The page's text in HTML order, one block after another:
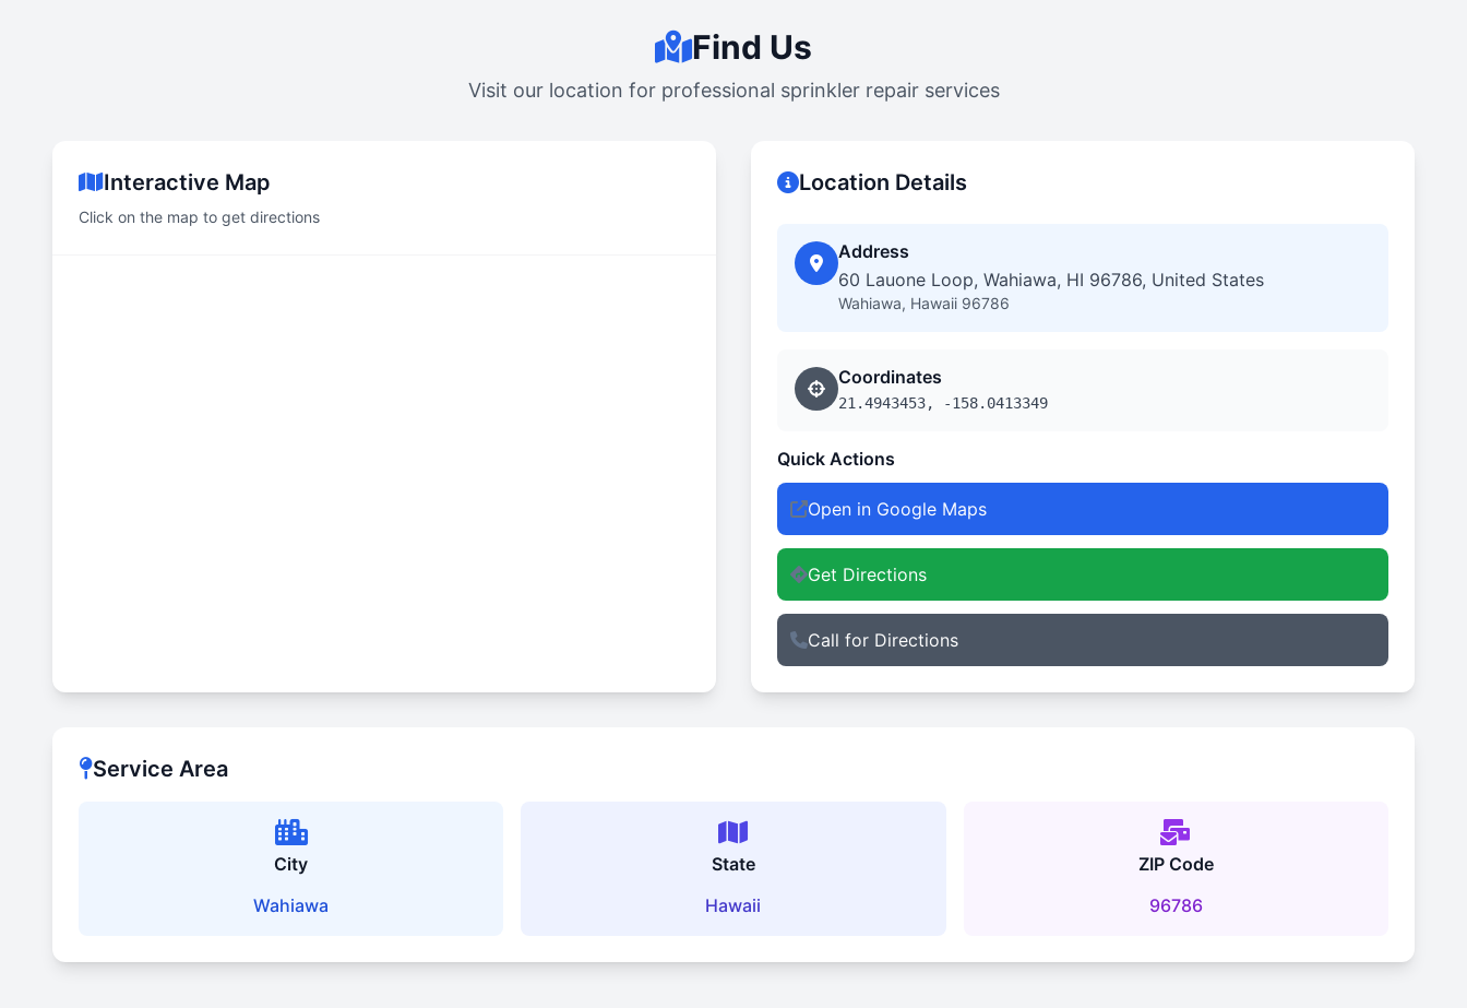
Find Us
Visit our location for professional sprinkler repair services
Interactive Map
Click on the map to get directions
Location Details
Address
60 Lauone Loop, Wahiawa, HI 96786, United States
Wahiawa, Hawaii 96786
Coordinates
21.4943453, -158.0413349
Quick Actions
Open in Google Maps
Get Directions
Call for Directions
Service Area
City
Wahiawa
State
Hawaii
ZIP Code
96786